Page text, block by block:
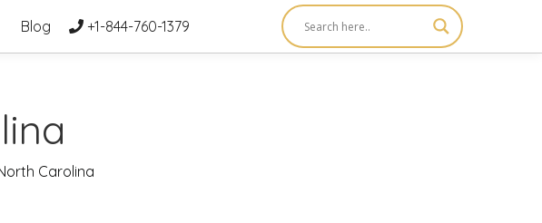
Blog +1-844-760-1379
Carolina